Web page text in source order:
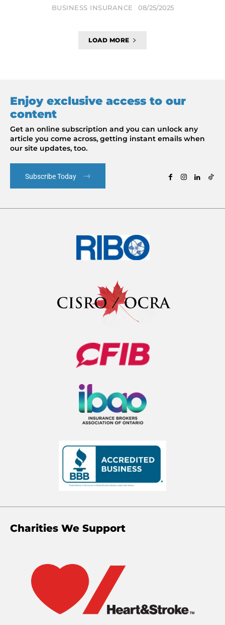
BUSINESS INSURANCE 08/25/2025
LOAD MORE
Enjoy exclusive access to our
content
Get an online subscription and you can unlock any
article you come across, getting instant emails when
our site updates, too.
Subscribe Today
Charities We Support